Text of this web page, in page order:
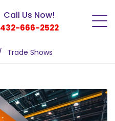
Call Us Now!
432-666-2522
Trade Shows